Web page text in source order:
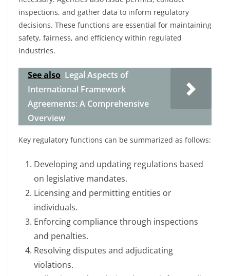
inspections, and gather data to inform regulatory
decisions. These functions are essential for maintaining
safety, fairness, and efficiency within regulated
industries.
See also Legal Aspects of
International Framework
Agreements: A Comprehensive
Overview
Key regulatory functions can be summarized as follows:
Developing and updating regulations based
on legislative mandates.
Licensing and permitting entities or
individuals.
Enforcing compliance through inspections
and penalties.
Resolving disputes and adjudicating
violations.